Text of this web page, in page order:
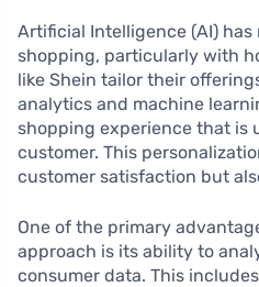
Artificial Intelligence (AI)
shopping, particularly with
like Shein tailor their
analytics and machine
shopping experience that is
customer. This
customer satisfaction but
One of the primary
approach is its ability to
consumer data. This